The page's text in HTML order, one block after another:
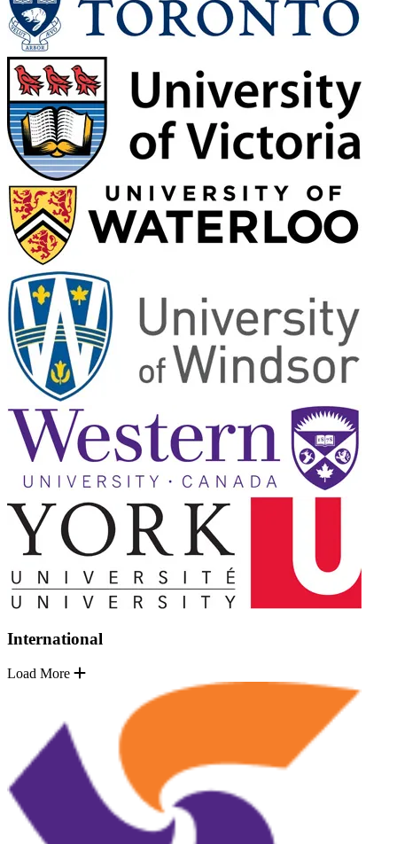
International
Load More